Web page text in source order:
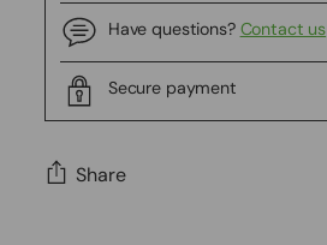
Have questions? Contact us
Secure payment
Share